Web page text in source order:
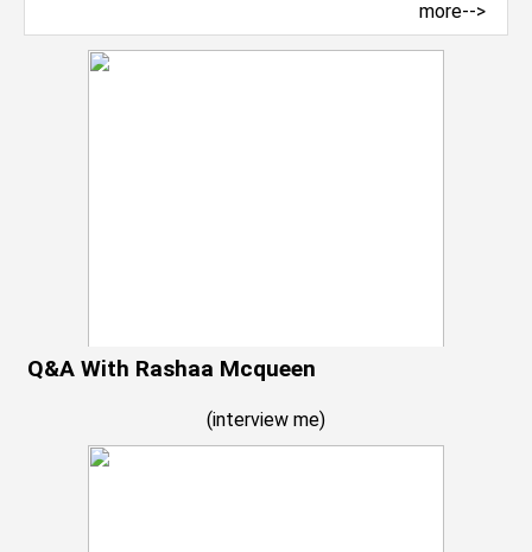
more-->
Q&A With Rashaa Mcqueen
(interview me)